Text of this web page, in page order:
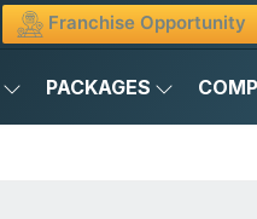
Franchise Opportunity
PACKAGES